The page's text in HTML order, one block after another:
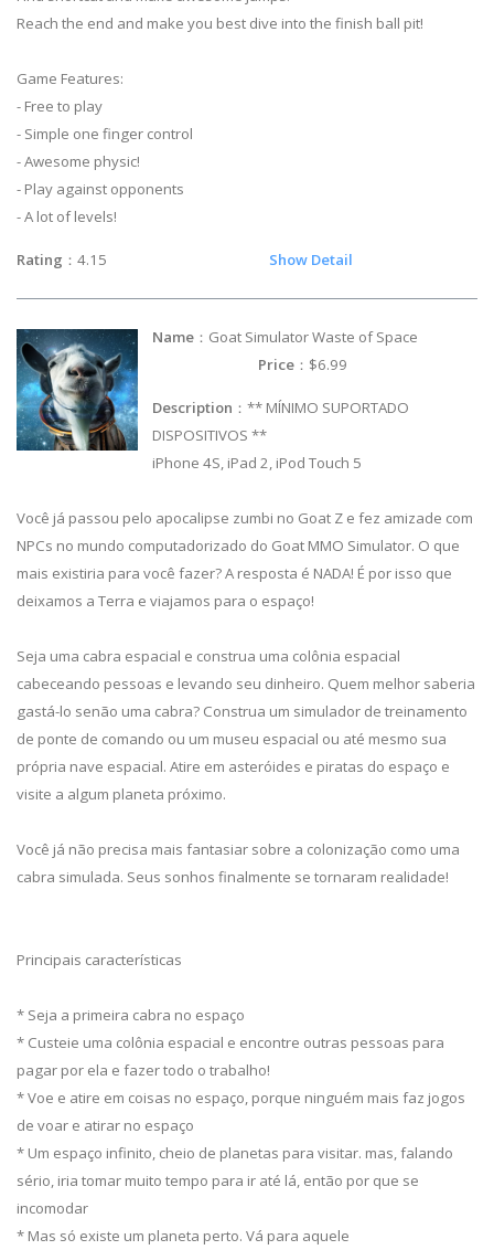
Reach the end and make you best dive into the finish ball pit!
Game Features:
- Free to play
- Simple one finger control
- Awesome physic!
- Play against opponents
- A lot of levels!
Rating ：4.15 Show Detail
Name ：Goat Simulator Waste of Space
Price ：$6.99
Description ：** MÍNIMO SUPORTADO
DISPOSITIVOS **
iPhone 4S, iPad 2, iPod Touch 5
Você já passou pelo apocalipse zumbi no Goat Z e fez amizade com
NPCs no mundo computadorizado do Goat MMO Simulator. O que
mais existiria para você fazer? A resposta é NADA! É por isso que
deixamos a Terra e viajamos para o espaço!
Seja uma cabra espacial e construa uma colônia espacial
cabeceando pessoas e levando seu dinheiro. Quem melhor saberia
gastá-lo senão uma cabra? Construa um simulador de treinamento
de ponte de comando ou um museu espacial ou até mesmo sua
própria nave espacial. Atire em asteróides e piratas do espaço e
visite a algum planeta próximo.
Você já não precisa mais fantasiar sobre a colonização como uma
cabra simulada. Seus sonhos finalmente se tornaram realidade!
Principais características
* Seja a primeira cabra no espaço
* Custeie uma colônia espacial e encontre outras pessoas para
pagar por ela e fazer todo o trabalho!
* Voe e atire em coisas no espaço, porque ninguém mais faz jogos
de voar e atirar no espaço
* Um espaço infinito, cheio de planetas para visitar. mas, falando
sério, iria tomar muito tempo para ir até lá, então por que se
incomodar
* Mas só existe um planeta perto. Vá para aquele